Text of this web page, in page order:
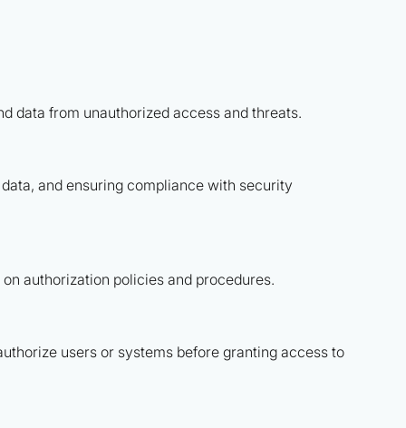
data from unauthorized access and threats.
and ensuring compliance with security
authorization policies and procedures.
users or systems before granting access to